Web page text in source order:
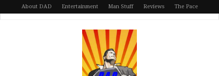
About DAD Entertainment Man Stuff Reviews The Pace